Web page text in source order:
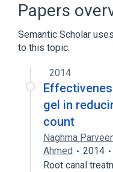
1,5-dimethyl-
1-benzyl-4-
1-methyl-3-
Expand
In Blood
antagonists &
aspects of
Expand
Papers
Semantic Scholar
to this topic.
2014
gel in
count
Naghma
Ahmed
2014
Root canal